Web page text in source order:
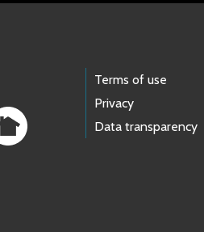
Terms of use
Privacy
Data transparency